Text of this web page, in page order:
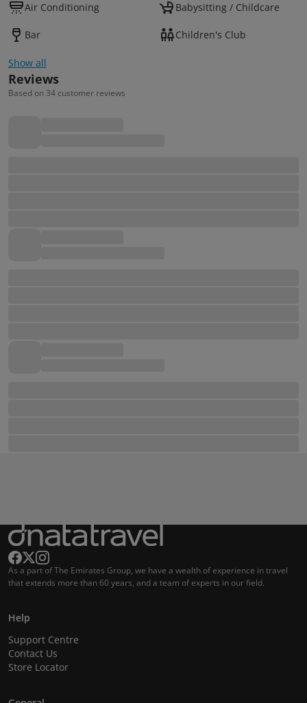
Air Conditioning Babysitting / Childcare
Bar Children's Club
Show all
Reviews
Based on 34 customer reviews
As a part of The Emirates Group, we have a wealth of experience in travel
that extends more than 60 years, and a team of experts in our field.
Help
Support Centre
Contact Us
Store Locator